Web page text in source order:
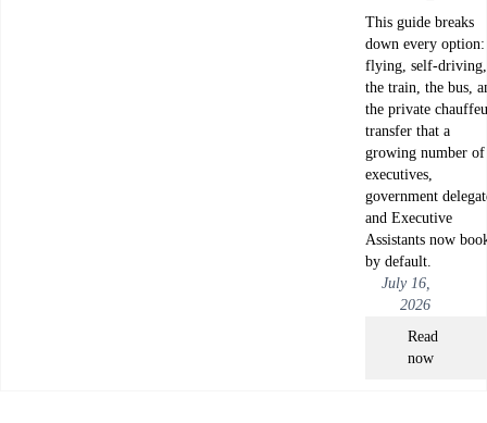
This guide breaks
down every option:
flying, self-driving,
the train, the bus,
the private
transfer that a
growing number of
executives,
government
and Executive
Assistants now
by default.
July 16,
2026
Read
now